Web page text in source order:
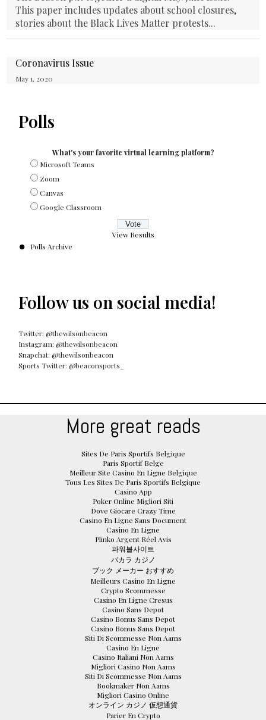
This paper includes updates about school closures,
stories about the Black Lives Matter protests...
Coronavirus Issue
May 1, 2020
Polls
What's your favorite virtual learning platform?
Microsoft Teams
Zoom
Canvas
Google Classroom
View Results
Polls Archive
Follow us on social media!
Twitter: @thewilsonbeacon
Instagram: @thewilsonbeacon
Snapchat: @thewilsonbeacon
Sports Twitter: @beaconsports_
More great reads
Sites De Paris Sportifs Belgique
Paris Sportif Belge
Meilleur Site Casino En Ligne Belgique
Tous Les Sites De Paris Sportifs Belgique
Casino App
Poker Online Migliori Siti
Dove Giocare Crazy Time
Casino En Ligne Sans Document
Casino En Ligne
Plinko Argent Réel Avis
파워볼사이트
バカラ カジノ
ブック メーカー おすすめ
Meilleurs Casino En Ligne
Crypto Scommesse
Casino En Ligne Cresus
Casino Sans Depot
Casino Bonus Sans Depot
Casino Bonus Sans Depot
Siti Di Scommesse Non Aams
Casino En Ligne
Casino Italiani Non Aams
Migliori Casino Non Aams
Siti Di Scommesse Non Aams
Bookmaker Non Aams
Migliori Casino Online
オンライン カジノ 仮想通貨
Parier En Crypto